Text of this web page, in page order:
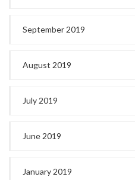
September 2019
August 2019
July 2019
June 2019
January 2019